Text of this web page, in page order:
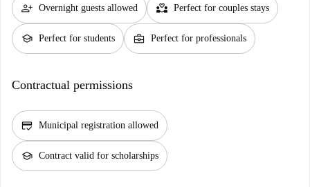
person_add Overnight guests allowed partner_heart Perfect for couples stays
school Perfect for students business_center Perfect for professionals
Contractual permissions
credit_score Municipal registration allowed
school Contract valid for scholarships